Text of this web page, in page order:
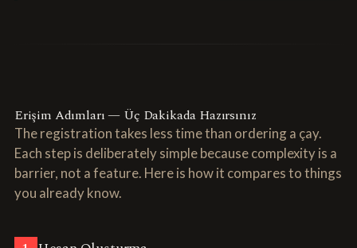
Erişim Adımları — Üç Dakikada Hazırsınız
The registration takes less time than ordering a çay.
Each step is deliberately simple because complexity is a
barrier, not a feature. Here is how it compares to things
you already know.